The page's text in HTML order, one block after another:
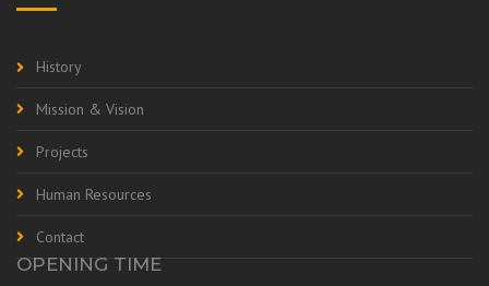
History
Mission & Vision
Projects
Human Resources
Contact
OPENING TIME